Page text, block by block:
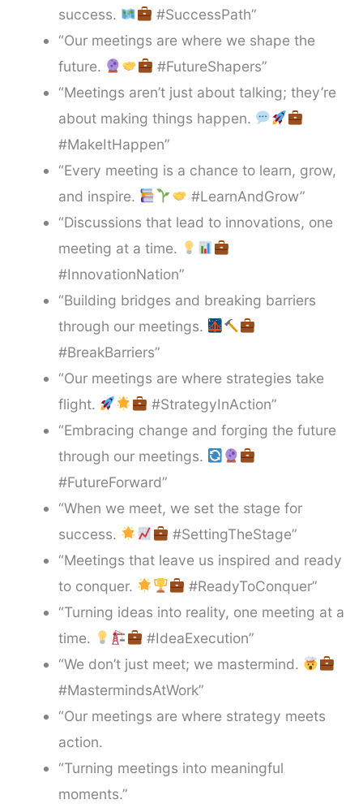
success.
#SuccessPath”
“Our meetings are where we shape the
future.
#FutureShapers”
“Meetings aren’t just about talking; they’re
about making things happen.
#MakeItHappen”
“Every meeting is a chance to learn, grow,
and inspire.
#LearnAndGrow”
“Discussions that lead to innovations, one
meeting at a time.
#InnovationNation”
“Building bridges and breaking barriers
through our meetings.
#BreakBarriers”
“Our meetings are where strategies take
flight.
#StrategyInAction”
“Embracing change and forging the future
through our meetings.
#FutureForward”
“When we meet, we set the stage for
success.
#SettingTheStage”
“Meetings that leave us inspired and ready
to conquer.
#ReadyToConquer”
“Turning ideas into reality, one meeting at a
time.
#IdeaExecution”
“We don’t just meet; we mastermind.
#MastermindsAtWork”
“Our meetings are where strategy meets
action.
“Turning meetings into meaningful
moments.”